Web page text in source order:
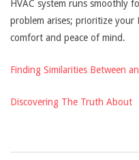
HVAC system runs smoothly
problem arises; prioritize your
comfort and peace of mind.
Finding Similarities Between
Discovering The Truth About